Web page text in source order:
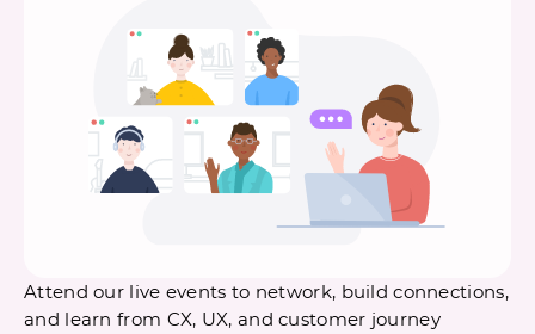
Attend our live events to network, build connections,
and learn from CX, UX, and customer journey